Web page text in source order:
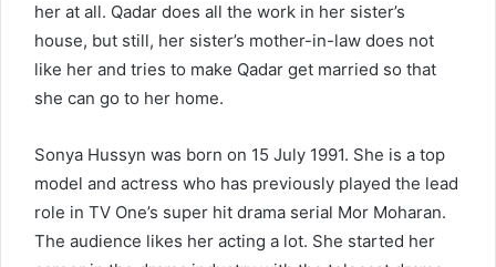
her at all. Qadar does all the work in her sister’s
house, but still, her sister’s mother-in-law does not
like her and tries to make Qadar get married so that
she can go to her home.
Sonya Hussyn was born on 15 July 1991. She is a top
model and actress who has previously played the lead
role in TV One’s super hit drama serial Mor Moharan.
The audience likes her acting a lot. She started her